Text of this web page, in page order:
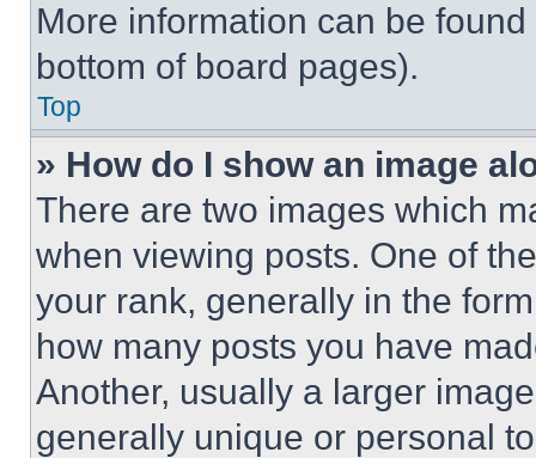
More information can be
bottom of board pages).
Top
» How do I show an image
There are two images which
when viewing posts. One of
your rank, generally in the
how many posts you have
Another, usually a larger
generally unique or personal